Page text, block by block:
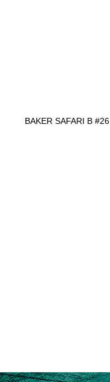
BAKER SAFARI B #26